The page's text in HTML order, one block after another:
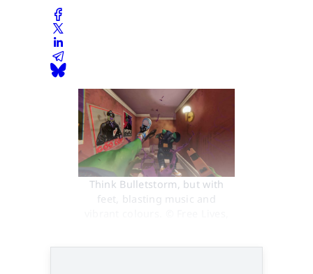
Think Bulletstorm, but with
feet, blasting music and